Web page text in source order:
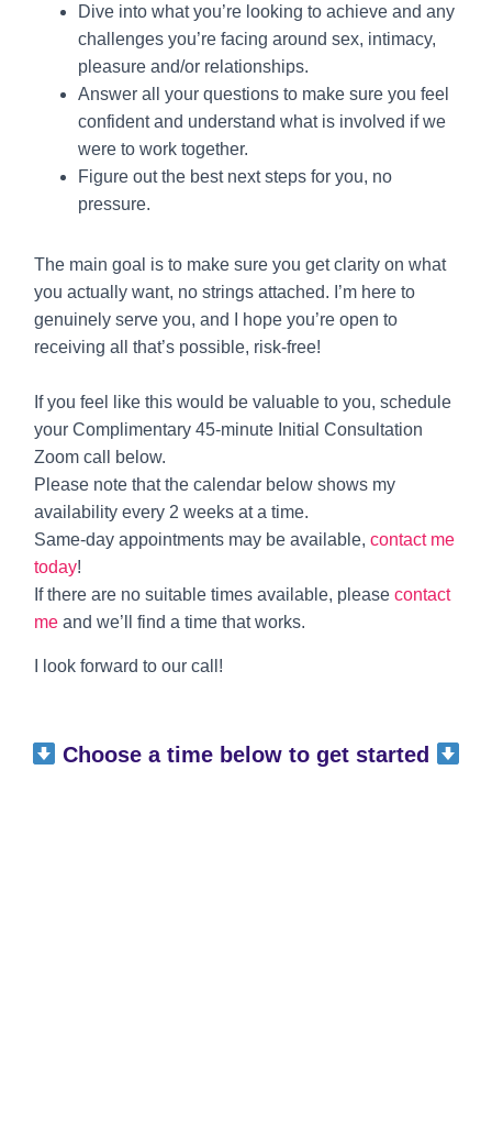
Dive into what you’re looking to achieve and any
challenges you’re facing around sex, intimacy,
pleasure and/or relationships.
Answer all your questions to make sure you feel
confident and understand what is involved if we
were to work together.
Figure out the best next steps for you, no
pressure.
The main goal is to make sure you get clarity on what
you actually want, no strings attached. I’m here to
genuinely serve you, and I hope you’re open to
receiving all that’s possible, risk-free!
If you feel like this would be valuable to you, schedule
your Complimentary 45-minute Initial Consultation
Zoom call below.
Please note that the calendar below shows my
availability every 2 weeks at a time.
Same-day appointments may be available,contact me
today!
If there are no suitable times available, pleasecontact
me and we’ll find a time that works.
I look forward to our call!
Choose a time below to get started